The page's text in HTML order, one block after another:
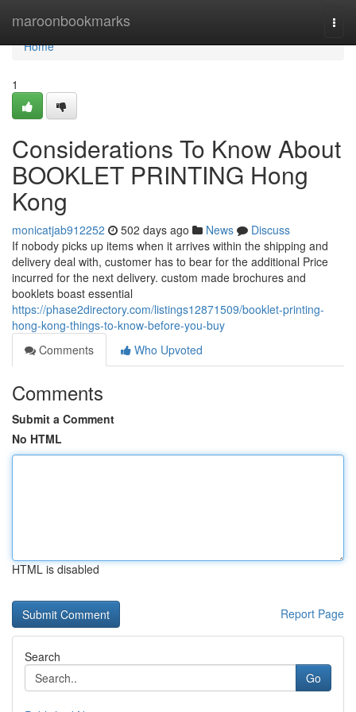
maroonbookmarks
Home
Home
1
Considerations To Know About
BOOKLET PRINTING Hong
Kong
monicatjab912252 502 days ago News
Discuss
If nobody picks up items when it arrives within the shipping and
delivery deal with, customer has to bear for the additional Price
incurred for the next delivery. custom made brochures and
booklets boast essential
https://phase2directory.com/listings12871509/booklet-printing-
hong-kong-things-to-know-before-you-buy
Comments
Who Upvoted
Comments
Submit a Comment
No HTML
HTML is disabled
Report Page
Search
Go